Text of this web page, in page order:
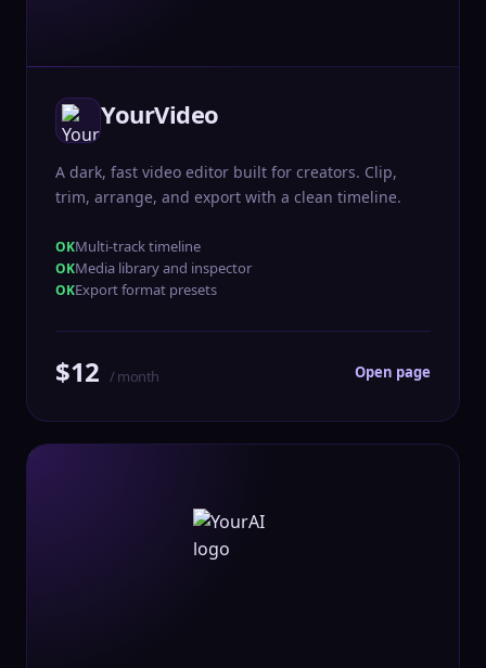
YourVideo
A dark, fast video editor built for creators. Clip,
trim, arrange, and export with a clean timeline.
Multi-track timeline
Media library and inspector
Export format presets
$12 / month Open page